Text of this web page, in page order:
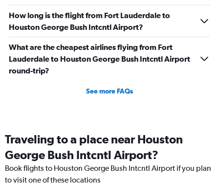
How long is the flight from Fort Lauderdale to
Houston George Bush Intcntl Airport?
What are the cheapest airlines flying from Fort
Lauderdale to Houston George Bush Intcntl Airport
round-trip?
See more FAQs
Traveling to a place near Houston
George Bush Intcntl Airport?
Book flights to Houston George Bush Intcntl Airport if you plan
to visit one of these locations